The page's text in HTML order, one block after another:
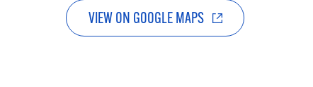
VIEW ON GOOGLE MAPS